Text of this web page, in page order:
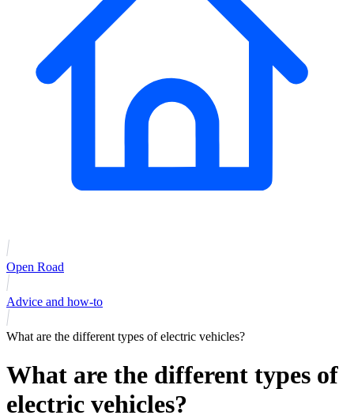
Open Road
Advice and how-to
What are the different types of electric vehicles?
What are the different types of
electric vehicles?